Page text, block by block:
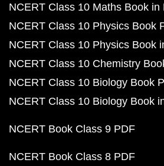
NCERT Class 10 Maths Book in
NCERT Class 10 Physics Book
NCERT Class 10 Physics Book
NCERT Class 10 Chemistry
NCERT Class 10 Biology Book
NCERT Class 10 Biology Book
NCERT Book Class 9 PDF
NCERT Book Class 8 PDF